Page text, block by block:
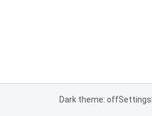
Dark theme: offSettings